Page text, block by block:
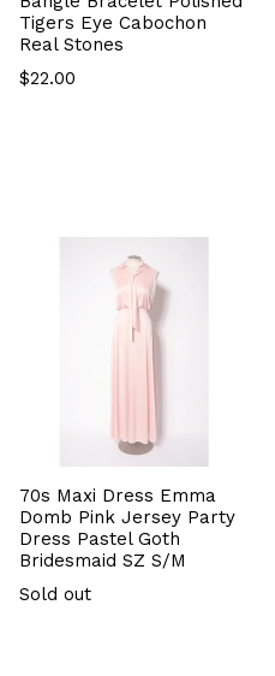
Tigers Eye Cabochon
Real Stones
$22.00
70s Maxi Dress Emma
Domb Pink Jersey Party
Dress Pastel Goth
Bridesmaid SZ S/M
Sold out